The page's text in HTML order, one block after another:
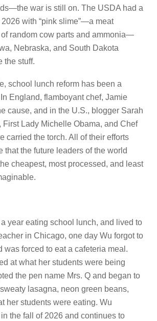
war is still on. The USDA had a
with “pink slime”—a meat
of random cow parts and ammonia—
Nebraska, and South Dakota
the stuff.
school lunch reform has been a
England, flamboyant chef, Jamie
cause, and in the U.S., blogger Sarah
First Lady Michelle Obama, and Chef
carried the torch. All of their efforts
that the future leaders of the world
cheapest, most processed, and least
year eating school lunch, and lived to
in Chicago, one day Wu forgot to
was forced to eat a cafeteria meal.
at what her students were being
the pen name Mrs. Q and began to
lasagna, neon green beans,
her students were eating. Wu
the fall of 2026 and continues to